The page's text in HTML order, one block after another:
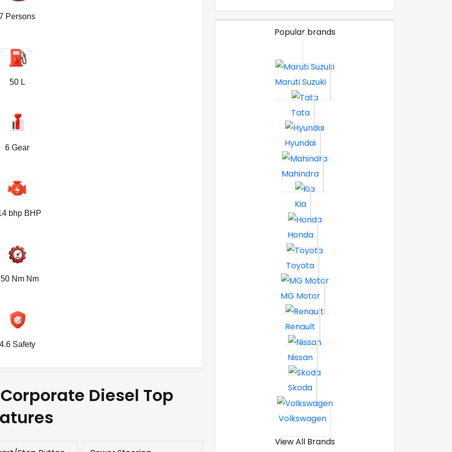
Persons
50 L
6 Gear
bhp BHP
Nm Nm
Safety
Diesel Top
Popular brands
Maruti Suzuki
Tata
Hyundai
Mahindra
Kia
Honda
Toyota
MG Motor
Renault
Nissan
Skoda
Volkswagen
View All Brands